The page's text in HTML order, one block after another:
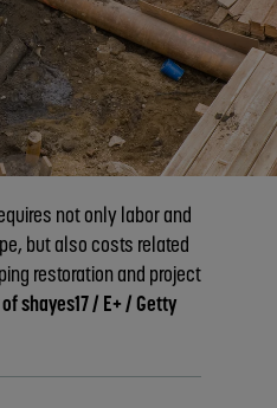
to
not only labor and
but also costs related
restoration and project
shayes17 / E+ / Getty